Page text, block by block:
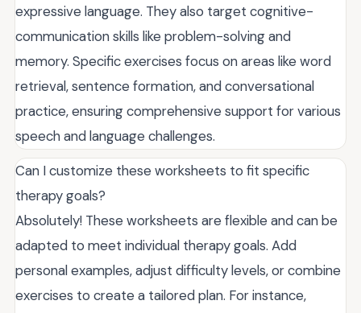
expressive language. They also target cognitive-
communication skills like problem-solving and
memory. Specific exercises focus on areas like word
retrieval, sentence formation, and conversational
practice, ensuring comprehensive support for various
speech and language challenges.
Can I customize these worksheets to fit specific
therapy goals?
Absolutely! These worksheets are flexible and can be
adapted to meet individual therapy goals. Add
personal examples, adjust difficulty levels, or combine
exercises to create a tailored plan. For instance,